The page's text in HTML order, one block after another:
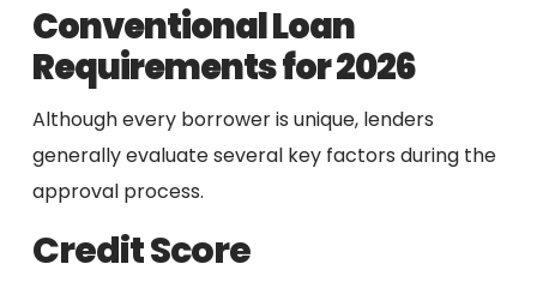
Conventional Loan
Requirements for 2026
Although every borrower is unique, lenders
generally evaluate several key factors during the
approval process.
Credit Score